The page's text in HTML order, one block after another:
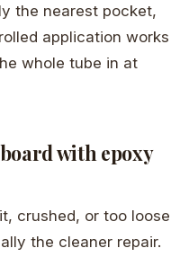
the nearest pocket,
application works
whole tube in at
with epoxy
crushed, or too loose
the cleaner repair.